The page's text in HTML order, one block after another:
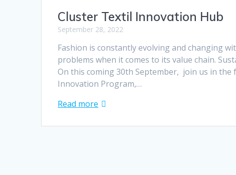
Cluster Textil Innovation Hub
September 28, 2022
Fashion is constantly evolving and changing
problems when it comes to its value chain.
On this coming 30th September, join us in
Innovation Program,…
Read more